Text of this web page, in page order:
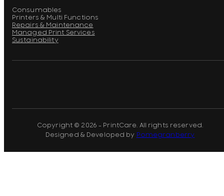
Consumables
Printers & Multi Functions
Repairs & Maintenance
Managed Print Services
Sustainability
Copyright © 2026 - PrintCare. All rights reserved.
Designed & Developed by Pomegranberry